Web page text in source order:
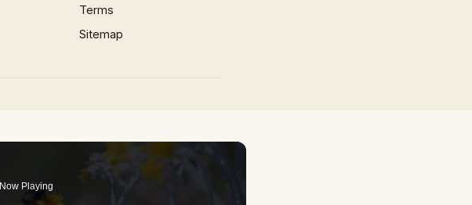
Terms
Sitemap
Now Playing